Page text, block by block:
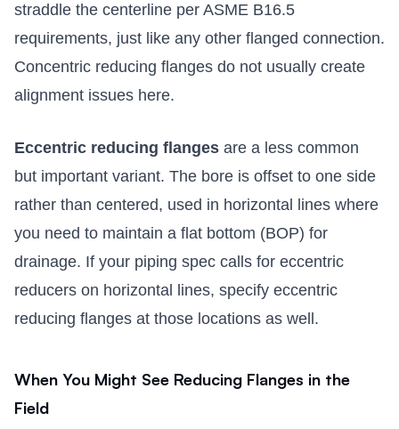
straddle the centerline per ASME B16.5
requirements, just like any other flanged connection.
Concentric reducing flanges do not usually create
alignment issues here.
Eccentric reducing flanges are a less common
but important variant. The bore is offset to one side
rather than centered, used in horizontal lines where
you need to maintain a flat bottom (BOP) for
drainage. If your piping spec calls for eccentric
reducers on horizontal lines, specify eccentric
reducing flanges at those locations as well.
When You Might See Reducing Flanges in the
Field